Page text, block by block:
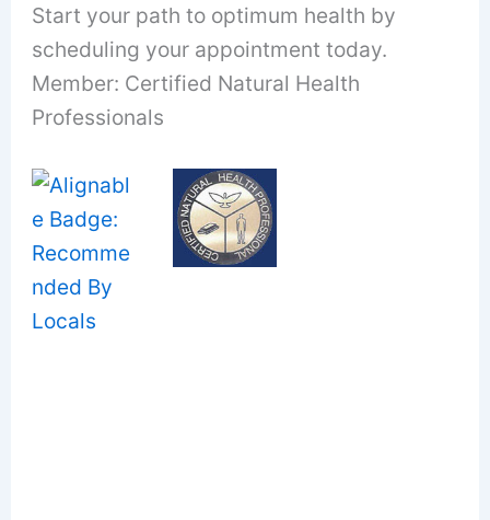
Start your path to optimum health by
scheduling your appointment today.
Member: Certified Natural Health
Professionals